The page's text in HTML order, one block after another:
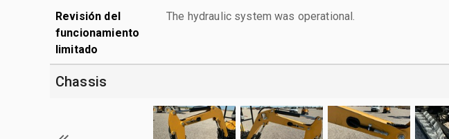
Revisión del
funcionamiento
limitado
The hydraulic system was operational.
Chassis